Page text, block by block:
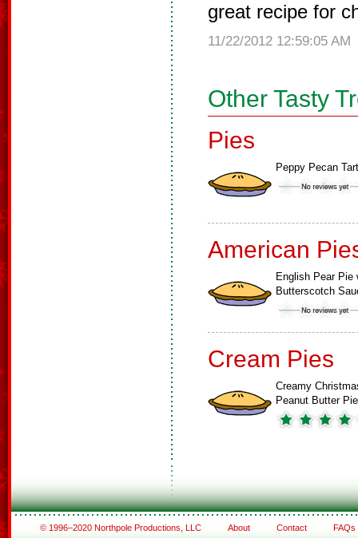
great recipe for
11/22/2012 12:59:05 AM
Other Tasty
Pies
Peppy Pecan
American
English Pear Pie
Butterscotch
Cream Pies
Creamy
Peanut Butter Pie
© 1996–2020 Northpole Productions, LLC About Contact FAQs